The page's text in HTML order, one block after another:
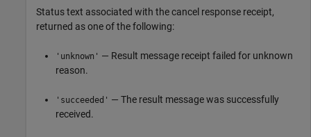
Status text associated with the cancel response receipt,
returned as one of the following:
'unknown' — Result message receipt failed for unknown
reason.
'succeeded' — The result message was successfully
received.